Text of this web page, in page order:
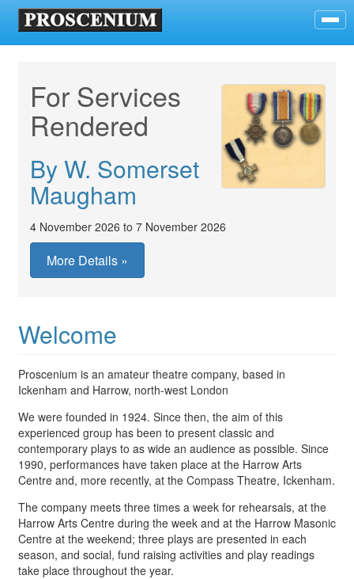
For Services
Rendered
By W. Somerset
Maugham
4 November 2026 to 7 November 2026
More Details »
Welcome
Proscenium is an amateur theatre company, based in
Ickenham and Harrow, north-west London
We were founded in 1924. Since then, the aim of this
experienced group has been to present classic and
contemporary plays to as wide an audience as possible. Since
1990, performances have taken place at the Harrow Arts
Centre and, more recently, at the Compass Theatre, Ickenham.
The company meets three times a week for rehearsals, at the
Harrow Arts Centre during the week and at the Harrow Masonic
Centre at the weekend; three plays are presented in each
season, and social, fund raising activities and play readings
take place throughout the year.